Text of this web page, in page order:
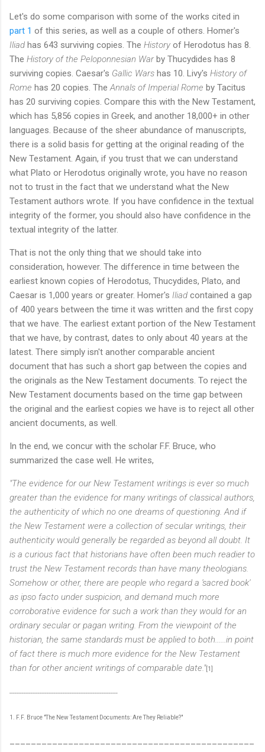
Let's do some comparison with some of the works cited in
part 1 of this series, as well as a couple of others. Homer's
Iliad has 643 surviving copies. The History of Herodotus has 8.
The History of the Peloponnesian Warby Thucydides has 8
surviving copies. Caesar's Gallic Wars has 10. Livy's History of
Rome has 20 copies. TheAnnals of Imperial Rome by Tacitus
has 20 surviving copies. Compare this with the New Testament,
which has 5,856 copies in Greek, and another 18,000+ in other
languages. Because of the sheer abundance of manuscripts,
there is a solid basis for getting at the original reading of the
New Testament. Again, if you trust that we can understand
what Plato or Herodotus originally wrote, you have no reason
not to trust in the fact that we understand what the New
Testament authors wrote. If you have confidence in the textual
integrity of the former, you should also have confidence in the
textual integrity of the latter.
That is not the only thing that we should take into
consideration, however. The difference in time between the
earliest known copies of Herodotus, Thucydides, Plato, and
Caesar is 1,000 years or greater. Homer's Iliad contained a gap
of 400 years between the time it was written and the first copy
that we have. The earliest extant portion of the New Testament
that we have, by contrast, dates to only about 40 years at the
latest. There simply isn't another comparable ancient
document that has such a short gap between the copies and
the originals as the New Testament documents. To reject the
New Testament documents based on the time gap between
the original and the earliest copies we have is to reject all other
ancient documents, as well.
In the end, we concur with the scholar F.F. Bruce, who
summarized the case well. He writes,
"The evidence for our New Testament writings is ever so much
greater than the evidence for many writings of classical authors,
the authenticity of which no one dreams of questioning. And if
the New Testament were a collection of secular writings, their
authenticity would generally be regarded as beyond all doubt. It
is a curious fact that historians have often been much readier to
trust the New Testament records than have many theologians.
Somehow or other, there are people who regard a 'sacred book'
as ipso facto under suspicion, and demand much more
corroborative evidence for such a work than they would for an
ordinary secular or pagan writing. From the viewpoint of the
historian, the same standards must be applied to both......in point
of fact there is much more evidence for the New Testament
than for other ancient writings of comparable date." [1]
-------------------------------------------------------------
1. F.F. Bruce "The New Testament Documents: Are They Reliable?"